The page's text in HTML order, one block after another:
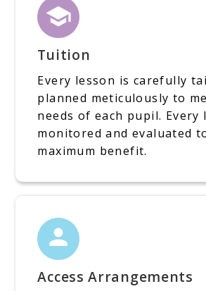
Tuition
Every lesson is carefully
planned meticulously to
needs of each pupil. Every
monitored and evaluated
maximum benefit.
Access Arrangements